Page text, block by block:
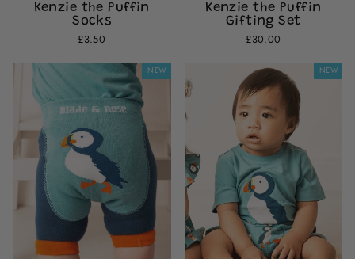
Kenzie the Puffin
Socks
£3.50
Kenzie the Puffin
Gifting Set
£30.00
NEW NEW